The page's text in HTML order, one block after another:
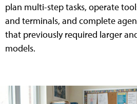
plan multi-step tasks, operate
and terminals, and complete
that previously required larger
models.